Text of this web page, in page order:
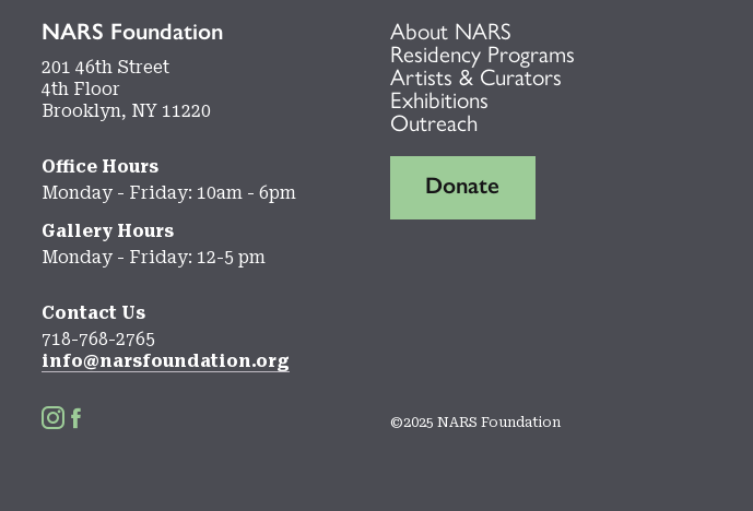
NARS Foundation
201 46th Street
4th Floor
Brooklyn, NY 11220
Office Hours
Monday - Friday: 10am - 6pm
Gallery Hours
Monday - Friday: 12-5 pm
Contact Us
718-768-2765
info@narsfoundation.org
 
About NARS
Residency Programs
Artists & Curators
Exhibitions
Outreach
Donate
©2025 NARS Foundation